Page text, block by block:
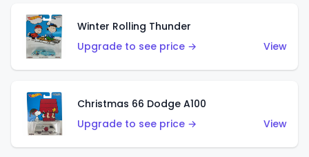
Winter Rolling Thunder
Upgrade to see price →
View
Christmas 66 Dodge A100
Upgrade to see price →
View